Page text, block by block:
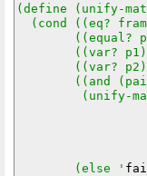
(define (unify-
(cond ((eq?
((equal?
((var?
((var?
((and
(unify-
        (else '